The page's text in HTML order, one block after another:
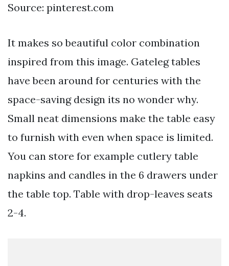
Source: pinterest.com
It makes so beautiful color combination
inspired from this image. Gateleg tables
have been around for centuries with the
space-saving design its no wonder why.
Small neat dimensions make the table easy
to furnish with even when space is limited.
You can store for example cutlery table
napkins and candles in the 6 drawers under
the table top. Table with drop-leaves seats
2-4.